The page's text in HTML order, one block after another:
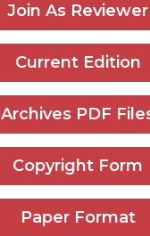
Join As Reviewer
Current Edition
Archives PDF
Copyright Form
Paper Format